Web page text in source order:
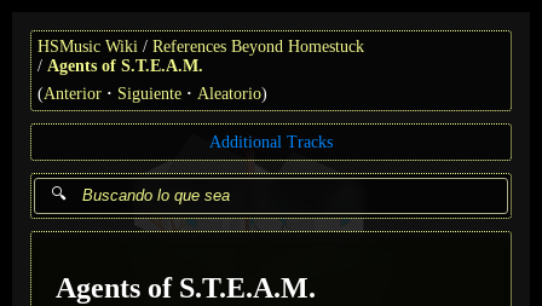
HSMusic Wiki
References Beyond Homestuck
Agents of S.T.E.A.M.
(Anterior Siguiente Aleatorio)
Additional Tracks
Agents of S.T.E.A.M.